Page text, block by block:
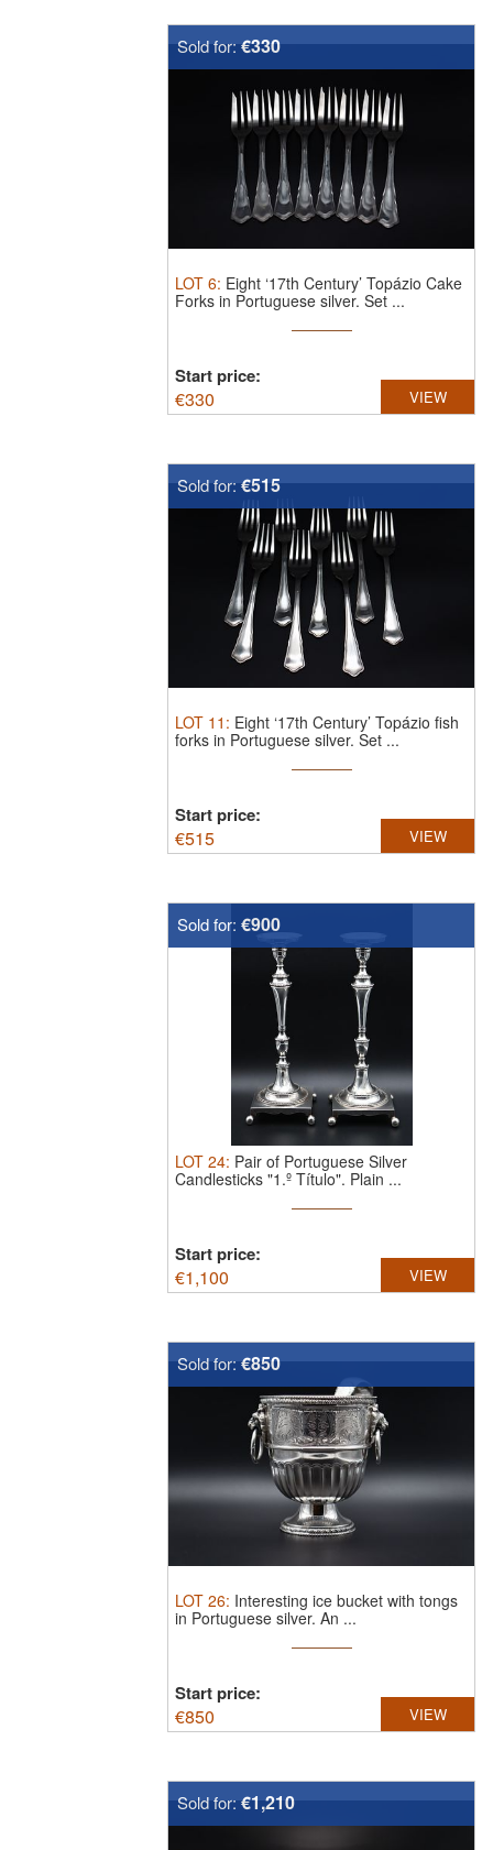
Sold for:€330
LOT 6: Eight ‘17th Century’ Topázio Cake
Forks in Portuguese silver. Set ...
Start price:
€330 VIEW
Sold for:€515
LOT 11 : Eight ‘17th Century’ Topázio fish
forks in Portuguese silver. Set ...
Start price:
€515 VIEW
Sold for: €900
LOT 24: Pair of Portuguese Silver
Candlesticks "1.º Título". Plain ...
Start price:
€1,100 VIEW
Sold for:€850
LOT 26: Interesting ice bucket with tongs
in Portuguese silver. An ...
Start price:
€850 VIEW
Sold for:€1,210